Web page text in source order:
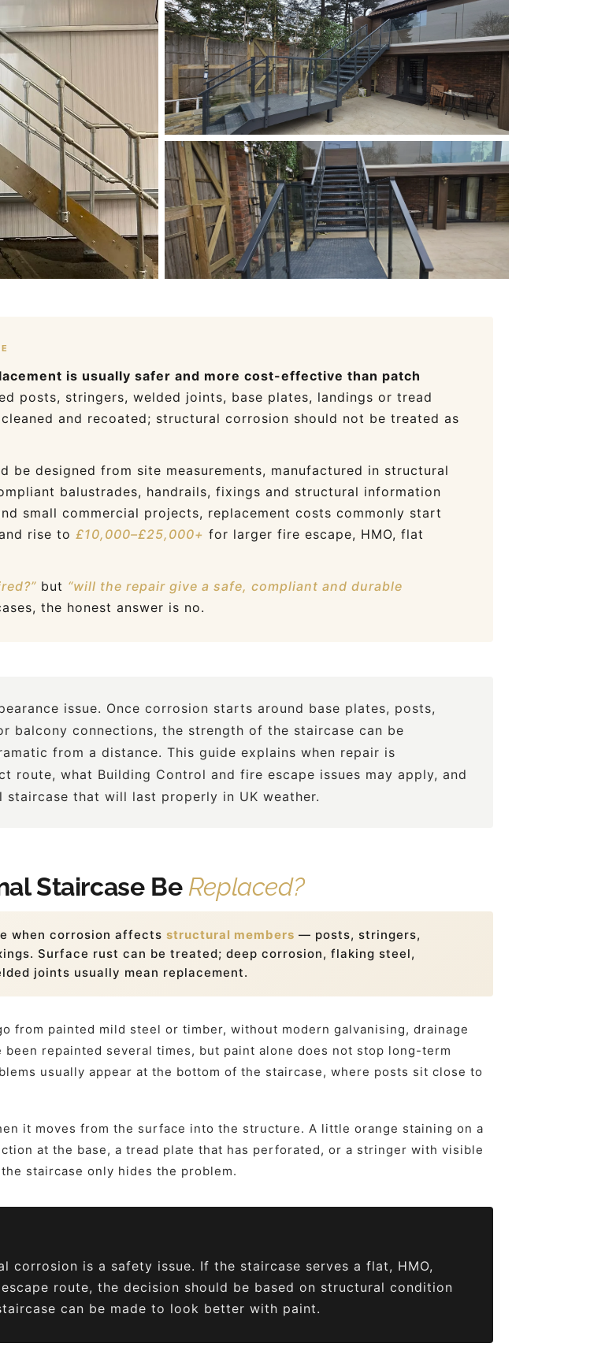
is usually safer and more cost-effective than patch
posts, stringers, welded joints, base plates, landings or tread
and recoated; structural corrosion should not be treated as
be designed from site measurements, manufactured in structural
balustrades, handrails, fixings and structural information
small commercial projects, replacement costs commonly start
rise to £10,000–£25,000+ for larger fire escape, HMO, flat
but “will the repair give a safe, compliant and durable
the honest answer is no.
issue. Once corrosion starts around base plates, posts,
balcony connections, the strength of the staircase can be
from a distance. This guide explains when repair is
route, what Building Control and fire escape issues may apply, and
that will last properly in UK weather.
Staircase Be Replaced?
when corrosion affects structural members — posts, stringers,
Surface rust can be treated; deep corrosion, flaking steel,
joints usually mean replacement.
from painted mild steel or timber, without modern galvanising, drainage
repainted several times, but paint alone does not stop long-term
usually appear at the bottom of the staircase, where posts sit close to
it moves from the surface into the structure. A little orange staining on a
at the base, a tread plate that has perforated, or a stringer with visible
staircase only hides the problem.
corrosion is a safety issue. If the staircase serves a flat, HMO,
route, the decision should be based on structural condition
can be made to look better with paint.